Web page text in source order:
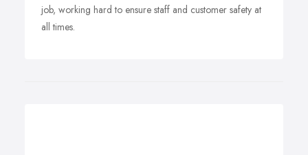
job, working hard to ensure staff and customer safety at
all times.